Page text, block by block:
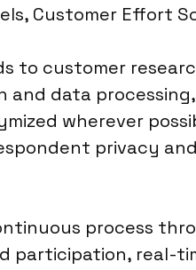
Customer Effort
to customer
data
wherever
privacy
process
participation, real-